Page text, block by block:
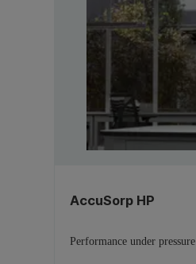
AccuSorp HP
Performance under pressure